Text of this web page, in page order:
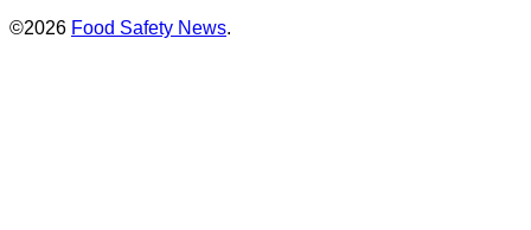
©2026 Food Safety News.